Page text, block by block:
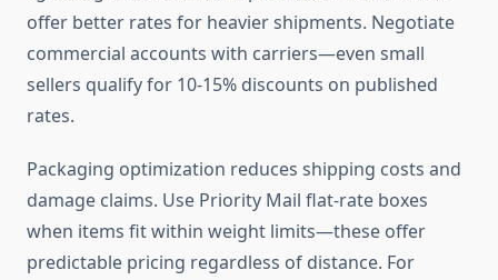
offer better rates for heavier shipments. Negotiate
commercial accounts with carriers—even small
sellers qualify for 10-15% discounts on published
rates.
Packaging optimization reduces shipping costs and
damage claims. Use Priority Mail flat-rate boxes
when items fit within weight limits—these offer
predictable pricing regardless of distance. For